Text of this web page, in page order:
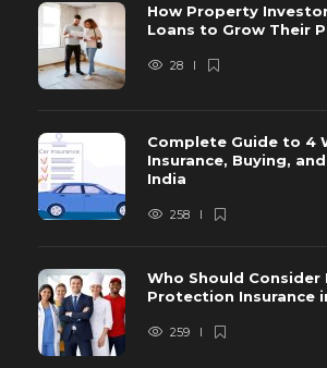
How Property
Loans to Grow Their
28
Complete Guide to 4
Insurance, Buying,
India
258
Who Should Consider
Protection Insurance
259